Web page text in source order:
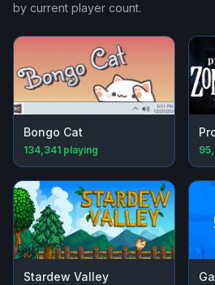
by current player count.
Bongo Cat
134,341 playing
Stardew Valley